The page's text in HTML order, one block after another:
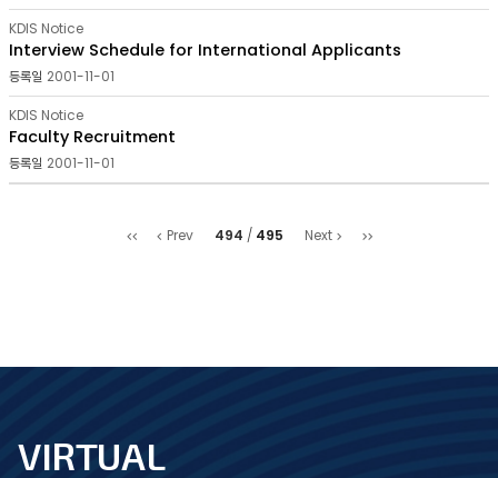
KDIS Notice
Interview Schedule for International Applicants
2001-11-01
KDIS Notice
Faculty Recruitment
2001-11-01
처음 Prev 494 495 Next 마지막
footer
VIRTUAL